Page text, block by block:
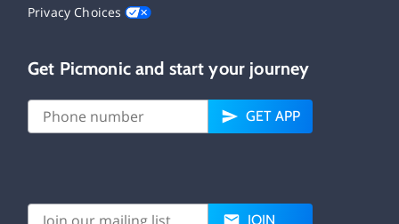
Privacy Choices
Get Picmonic and start your journey
GET APP
JOIN